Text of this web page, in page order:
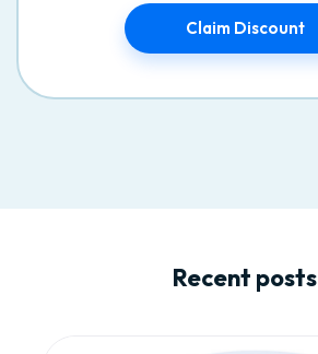
Claim Discount
Recent posts